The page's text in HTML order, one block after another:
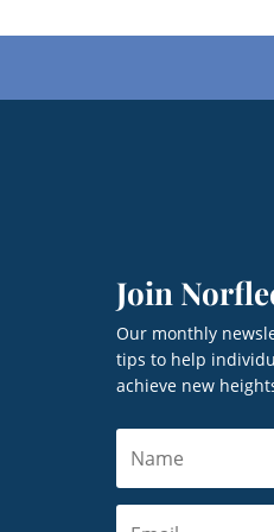
Join
Our monthly
tips to help
achieve new